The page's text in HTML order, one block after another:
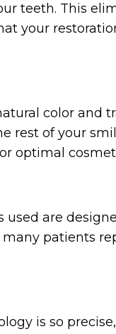
teeth. This
your
color and
rest of your
optimal
used are
patients
is so